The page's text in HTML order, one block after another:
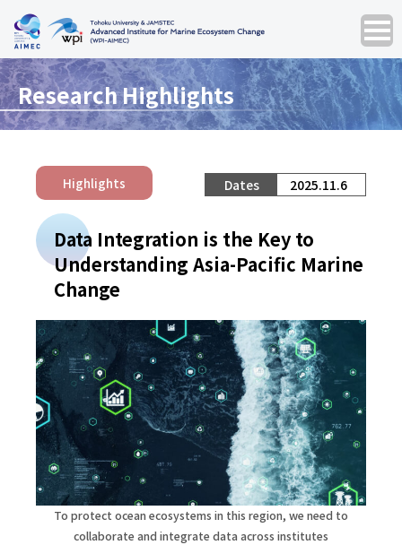
Faculty and Staff
Contact
Research Highlights
Highlights 2025.11.6
Data Integration is the Key to
Understanding Asia-Pacific Marine
Change
To protect ocean ecosystems in this region, we need to
collaborate and integrate data across institutes